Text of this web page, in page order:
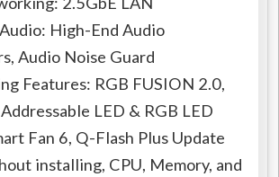
High-End Audio
Audio Noise Guard
Features: RGB FUSION 2.0,
LED & RGB LED
Fan 6, Q-Flash Plus Update
installing, CPU, Memory, and